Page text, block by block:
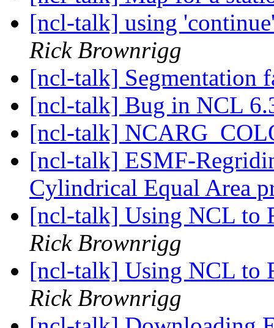
[ncl-talk] using
Rick Brownrigg
[ncl-talk] Segmentation
[ncl-talk] Bug in NCL
[ncl-talk]
[ncl-talk] ESMF-
Cylindrical Equal Area
[ncl-talk] Using NCL to
Rick Brownrigg
[ncl-talk] Using NCL to
Rick Brownrigg